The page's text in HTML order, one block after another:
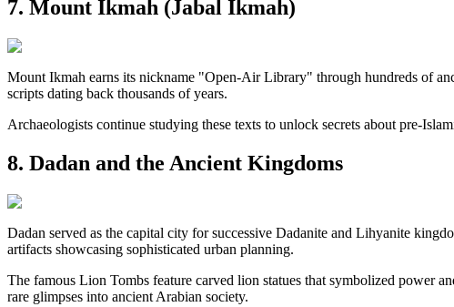
7. Mount Ikmah (Jabal Ikmah)
Mount Ikmah earns its nickname "Open-Air Library" through hundreds of
scripts dating back thousands of years.
Archaeologists continue studying these texts to unlock secrets about pre-
8. Dadan and the Ancient Kingdoms
Dadan served as the capital city for successive Dadanite and Lihyanite
artifacts showcasing sophisticated urban planning.
The famous Lion Tombs feature carved lion statues that symbolized power
rare glimpses into ancient Arabian society.